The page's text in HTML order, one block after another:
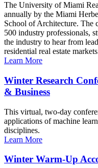
The University of Miami
annually by the Miami
School of Architecture. The
500 industry professionals,
the industry to hear from
residential real estate
Learn More
Winter Research
& Business
This virtual, two-day
applications of machine
disciplines.
Learn More
Winter Warm-Up